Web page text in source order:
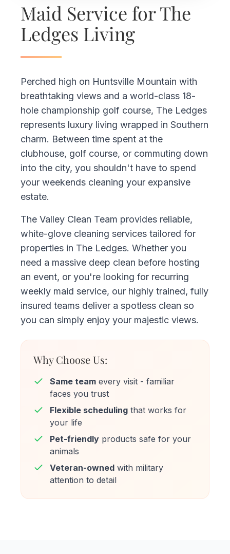
Maid Service for The
Ledges Living
Perched high on Huntsville Mountain with
breathtaking views and a world-class 18-
hole championship golf course, The Ledges
represents luxury living wrapped in Southern
charm. Between time spent at the
clubhouse, golf course, or commuting down
into the city, you shouldn't have to spend
your weekends cleaning your expansive
estate.
The Valley Clean Team provides reliable,
white-glove cleaning services tailored for
properties in The Ledges. Whether you
need a massive deep clean before hosting
an event, or you're looking for recurring
weekly maid service, our highly trained, fully
insured teams deliver a spotless clean so
you can simply enjoy your majestic views.
Why Choose Us:
Same team every visit - familiar
faces you trust
Flexible scheduling that works for
your life
Pet-friendly products safe for your
animals
Veteran-owned with military
attention to detail